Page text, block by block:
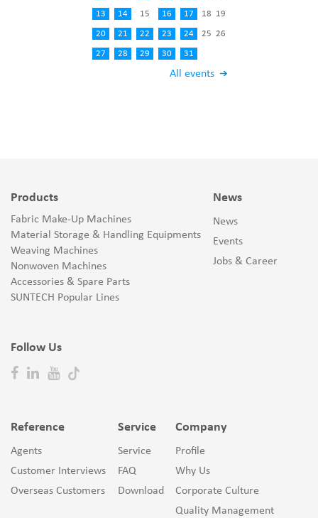
All events
13 14 15 16 17 18 19
20 21 22 23 24 25 26
27 28 29 30 31
Products
Fabric Make-Up Machines
Material Storage & Handling Equipments
Weaving Machines
Nonwoven Machines
Accessories & Spare Parts
SUNTECH Popular Lines
Follow Us
News
News
Events
Jobs & Career
Reference
Agents
Customer Interviews
Overseas Customers
Service
Service
FAQ
Download
Company
Profile
Why Us
Corporate Culture
Quality Management